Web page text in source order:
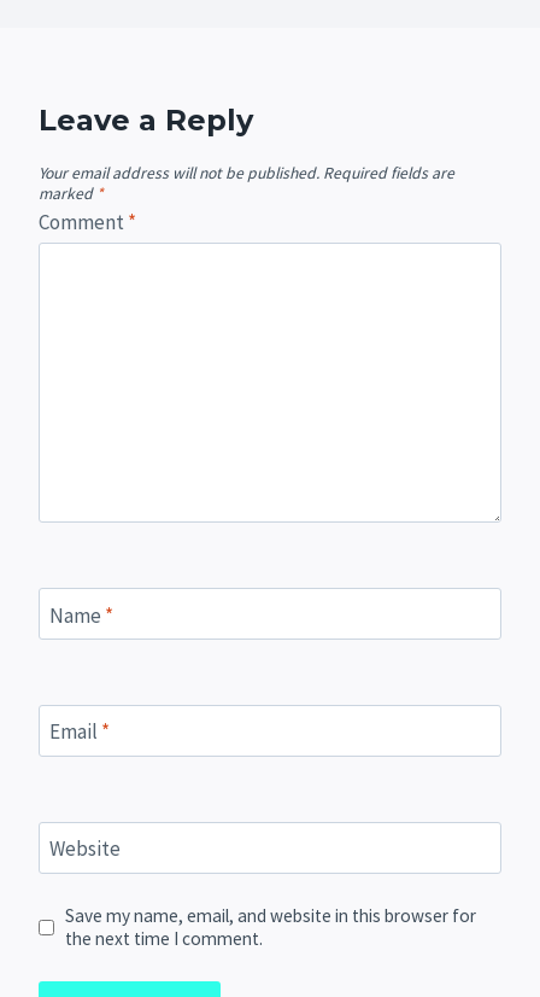
Leave a Reply
Your email address will not be published. Required fields are
marked *
Comment *
Name *
Email *
Website
Save my name, email, and website in this browser for
the next time I comment.